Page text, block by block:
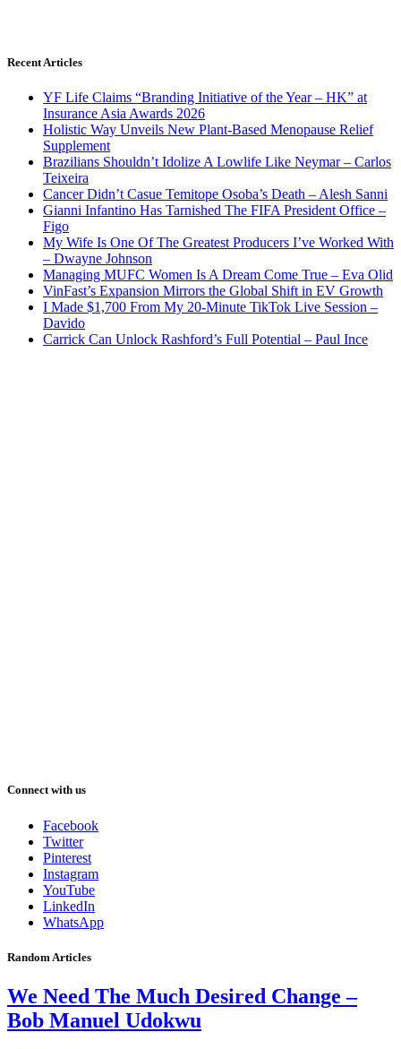
Recent Articles
YF Life Claims “Branding Initiative of the Year – HK” at
Insurance Asia Awards 2026
Holistic Way Unveils New Plant-Based Menopause Relief
Supplement
Brazilians Shouldn’t Idolize A Lowlife Like Neymar – Carlos
Teixeira
Cancer Didn’t Casue Temitope Osoba’s Death – Alesh Sanni
Gianni Infantino Has Tarnished The FIFA President Office –
Figo
My Wife Is One Of The Greatest Producers I’ve Worked With
– Dwayne Johnson
Managing MUFC Women Is A Dream Come True – Eva Olid
VinFast’s Expansion Mirrors the Global Shift in EV Growth
I Made $1,700 From My 20-Minute TikTok Live Session –
Davido
Carrick Can Unlock Rashford’s Full Potential – Paul Ince
Connect with us
Facebook
Twitter
Pinterest
Instagram
YouTube
LinkedIn
WhatsApp
Random Articles
We Need The Much Desired Change –
Bob Manuel Udokwu